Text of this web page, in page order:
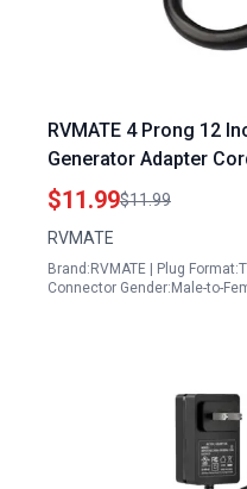
RVMATE 4 Prong 12
Generator Adapter
Plug to 14 50R Female
Indicator Perfect for
Plug
$11.99$11.99
RVMATE
Brand:RVMATE | Plug
Connector Gender:Male-to-